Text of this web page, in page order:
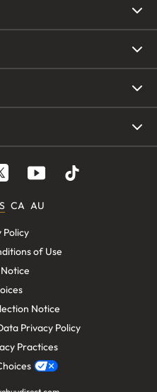
CA AU
Policy
of Use
Notice
Privacy Policy
Practices